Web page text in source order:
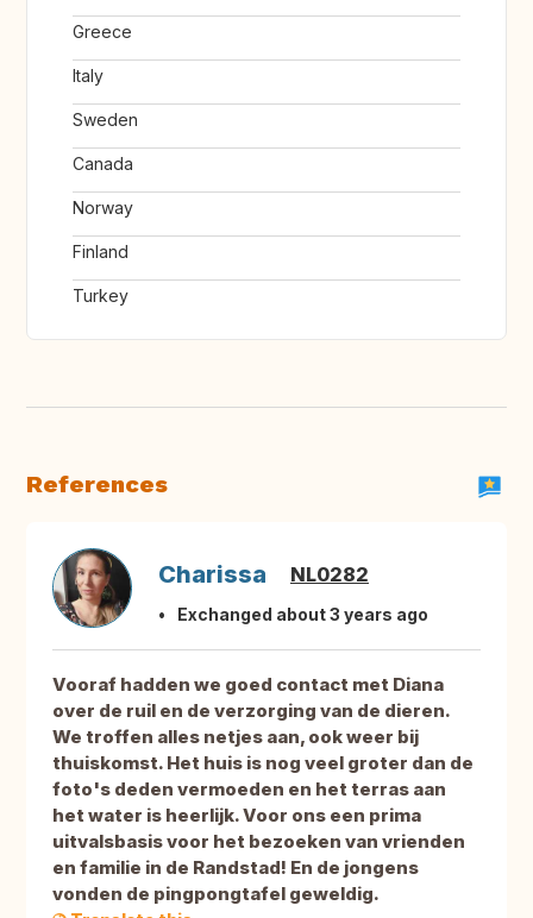
Greece
Italy
Sweden
Canada
Norway
Finland
Turkey
References
Charissa NL0282
Exchanged about 3 years ago
Vooraf hadden we goed contact met Diana
over de ruil en de verzorging van de dieren.
We troffen alles netjes aan, ook weer bij
thuiskomst. Het huis is nog veel groter dan de
foto's deden vermoeden en het terras aan
het water is heerlijk. Voor ons een prima
uitvalsbasis voor het bezoeken van vrienden
en familie in de Randstad! En de jongens
vonden de pingpongtafel geweldig.